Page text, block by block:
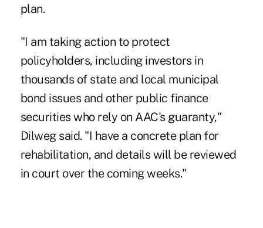
plan.
"I am taking action to protect
policyholders, including investors in
thousands of state and local municipal
bond issues and other public finance
securities who rely on AAC's guaranty,"
Dilweg said. "I have a concrete plan for
rehabilitation, and details will be reviewed
in court over the coming weeks."